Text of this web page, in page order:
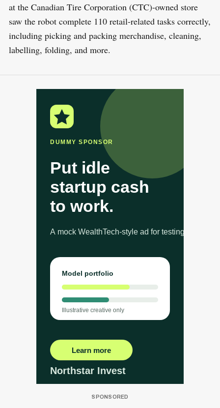
at the Canadian Tire Corporation (CTC)-owned store
saw the robot complete 110 retail-related tasks correctly,
including picking and packing merchandise, cleaning,
labelling, folding, and more.